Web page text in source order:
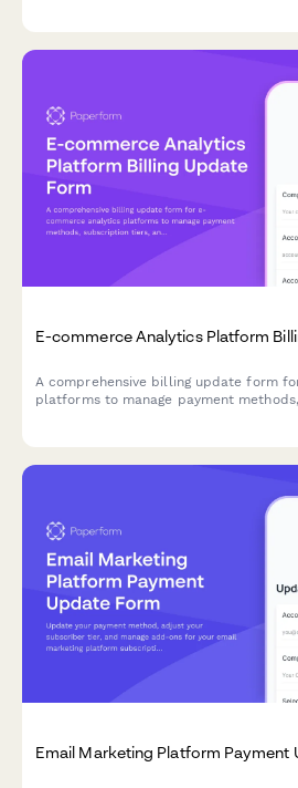
E-commerce Analytics Platform
A comprehensive billing update form
platforms to manage payment
Email Marketing Platform Payment